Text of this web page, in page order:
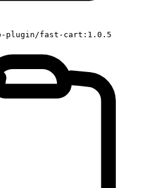
plugin/fast-cart:1.0.5